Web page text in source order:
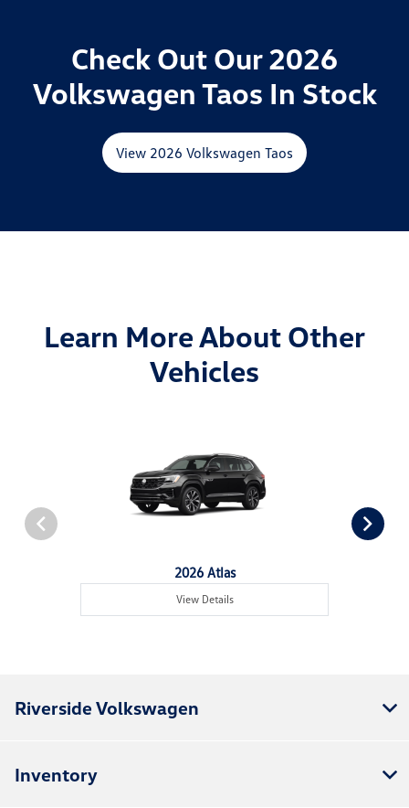
Check Out Our 2026
Volkswagen Taos In Stock
View 2026 Volkswagen Taos
Learn More About Other
Vehicles
2026 Atlas
View Details
Riverside Volkswagen
Inventory